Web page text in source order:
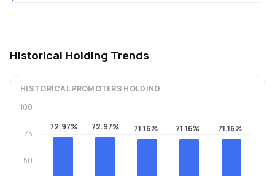
Historical Holding Trends
HISTORICALPROMOTERS HOLDING
72.97% 72.97% 71.16% 71.16% 71.16%
50
75
100